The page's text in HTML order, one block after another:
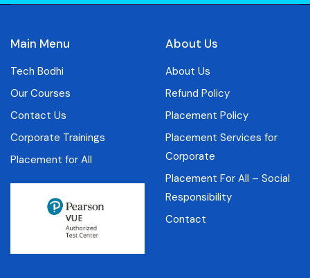
Main Menu
Tech Bodhi
Our Courses
Contact Us
Corporate Trainings
Placement for All
About Us
About Us
Refund Policy
Placement Policy
Placement Services for
Corporate
Placement For All – Social
Responsibility
Contact